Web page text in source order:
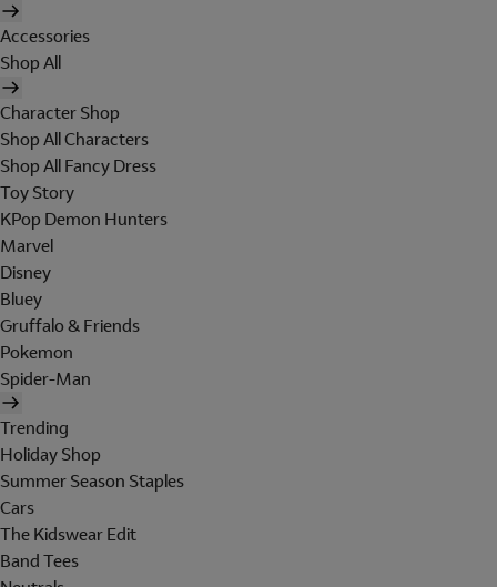
Accessories
Shop All
Character Shop
Shop All Characters
Shop All Fancy Dress
Toy Story
KPop Demon Hunters
Marvel
Disney
Bluey
Gruffalo & Friends
Pokemon
Spider-Man
Trending
Holiday Shop
Summer Season Staples
Cars
The Kidswear Edit
Band Tees